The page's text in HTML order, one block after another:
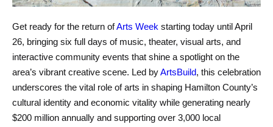
Get ready for the return ofArts Week starting today until April
26, bringing six full days of music, theater, visual arts, and
interactive community events that shine a spotlight on the
area’s vibrant creative scene. Led byArtsBuild, this celebration
underscores the vital role of arts in shaping Hamilton County’s
cultural identity and economic vitality while generating nearly
$200 million annually and supporting over 3,000 local